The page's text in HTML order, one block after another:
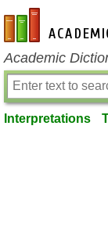
en-academic.com
Academic
Interpretations